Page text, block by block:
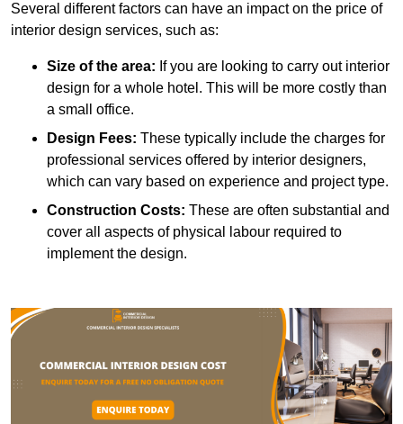
Several different factors can have an impact on the price of
interior design services, such as:
Size of the area: If you are looking to carry out interior
design for a whole hotel. This will be more costly than
a small office.
Design Fees: These typically include the charges for
professional services offered by interior designers,
which can vary based on experience and project type.
Construction Costs: These are often substantial and
cover all aspects of physical labour required to
implement the design.